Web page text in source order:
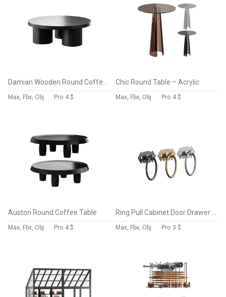
Max, Fbx, Obj Pro 4 $
Chic Round Table – Acrylic
Max, Fbx, Obj Pro 4 $
Auston Round Coffee Table
Max, Fbx, Obj Pro 4 $ Max, Fbx, Obj Pro 3 $